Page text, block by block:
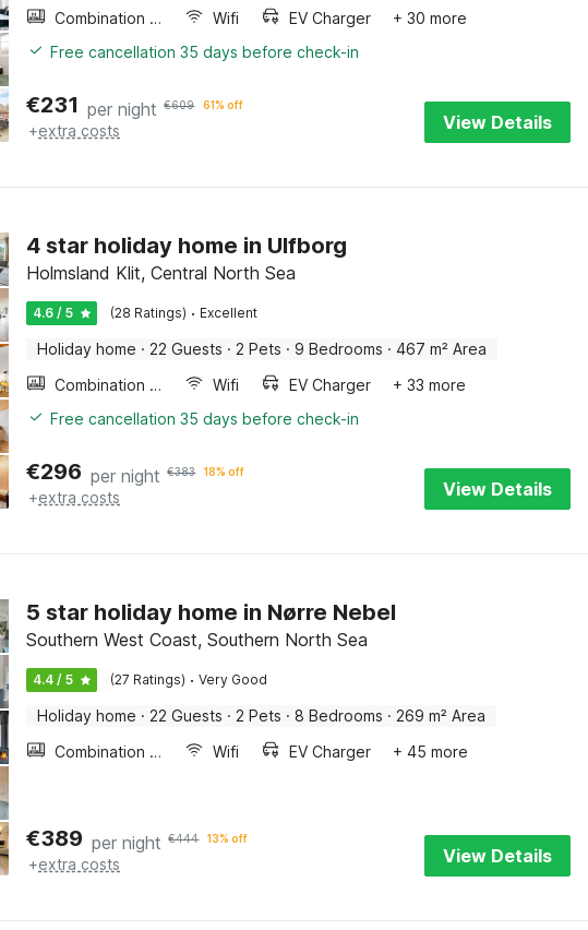
Combination microwave
Wifi EV Charger
+ 30 more
Free cancellation 35 days before check-in
€231 per night €609 61% off
+extra costs View Details
4 star holiday home in Ulfborg
Holmsland Klit, Central North Sea
4.6 / 5 (28 Ratings) · Excellent
Holiday home · 22 Guests · 2 Pets · 9 Bedrooms · 467 m² Area
Combination microwave
Wifi EV Charger
+ 33 more
Free cancellation 35 days before check-in
€296 per night €383 18% off
+extra costs View Details
5 star holiday home in Nørre Nebel
Southern West Coast, Southern North Sea
4.4 / 5 (27 Ratings) · Very Good
Holiday home · 22 Guests · 2 Pets · 8 Bedrooms · 269 m² Area
Combination microwave
Wifi EV Charger + 45 more
€389 per night €444 13% off
+extra costs View Details